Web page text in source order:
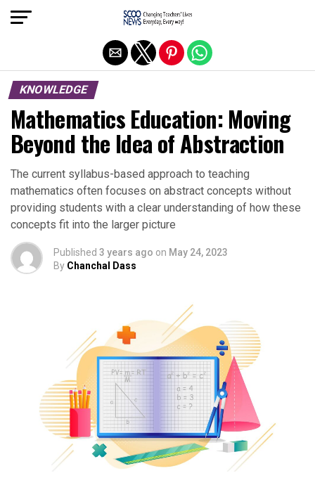
KNOWLEDGE
Mathematics Education: Moving
Beyond the Idea of Abstraction
The current syllabus-based approach to teaching
mathematics often focuses on abstract concepts without
providing students with a clear understanding of how these
concepts fit into the larger picture
Published 3 years ago on May 24, 2023
By Chanchal Dass
Exit mobile version